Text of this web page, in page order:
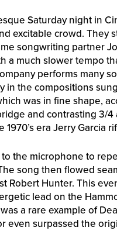
Saturday night in
excitable crowd. They
songwriting partner
a much slower tempo
performs many
in the compositions
was in fine shape,
and contrasting 3/4
1970’s era Jerry Garcia
the microphone to
song then flowed
Robert Hunter. This
lead on the
a rare example of
even surpassed the